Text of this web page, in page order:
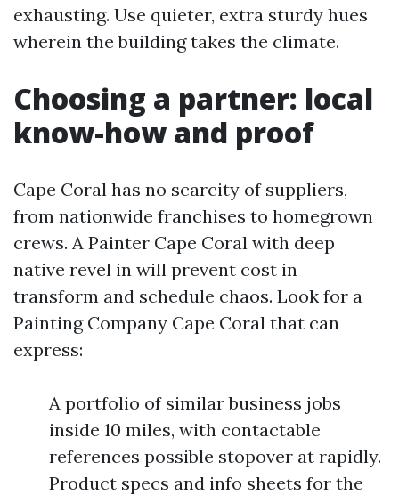
exhausting. Use quieter, extra sturdy hues
wherein the building takes the climate.
Choosing a partner: local
know-how and proof
Cape Coral has no scarcity of suppliers,
from nationwide franchises to homegrown
crews. A Painter Cape Coral with deep
native revel in will prevent cost in
transform and schedule chaos. Look for a
Painting Company Cape Coral that can
express:
A portfolio of similar business jobs
inside 10 miles, with contactable
references possible stopover at rapidly.
Product specs and info sheets for the